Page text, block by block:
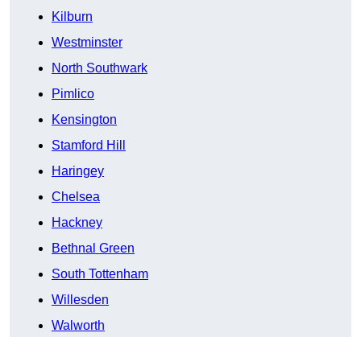
Kilburn
Westminster
North Southwark
Pimlico
Kensington
Stamford Hill
Haringey
Chelsea
Hackney
Bethnal Green
South Tottenham
Willesden
Walworth